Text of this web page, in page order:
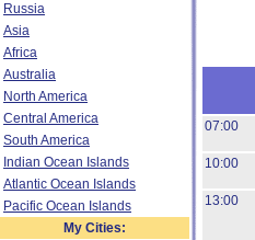
Russia
Asia
Africa
Australia
North America
Central America
South America
Indian Ocean Islands
Atlantic Ocean Islands
Pacific Ocean Islands
My Cities:
07:00
10:00
13:00